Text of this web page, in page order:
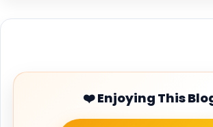
❤️ Enjoying This